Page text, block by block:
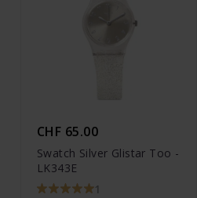
CHF 65.00
Swatch Silver Glistar Too -
LK343E
1